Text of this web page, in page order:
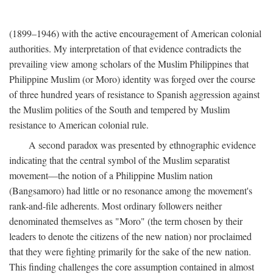
(1899–1946) with the active encouragement of American colonial
authorities. My interpretation of that evidence contradicts the
prevailing view among scholars of the Muslim Philippines that
Philippine Muslim (or Moro) identity was forged over the course
of three hundred years of resistance to Spanish aggression against
the Muslim polities of the South and tempered by Muslim
resistance to American colonial rule.
A second paradox was presented by ethnographic evidence
indicating that the central symbol of the Muslim separatist
movement—the notion of a Philippine Muslim nation
(Bangsamoro) had little or no resonance among the movement's
rank-and-file adherents. Most ordinary followers neither
denominated themselves as "Moro" (the term chosen by their
leaders to denote the citizens of the new nation) nor proclaimed
that they were fighting primarily for the sake of the new nation.
This finding challenges the core assumption contained in almost